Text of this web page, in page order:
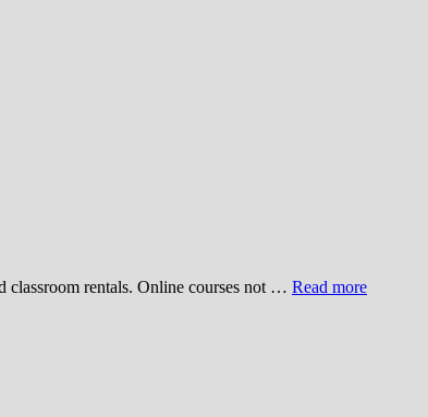
classroom rentals. Online courses not … Read more